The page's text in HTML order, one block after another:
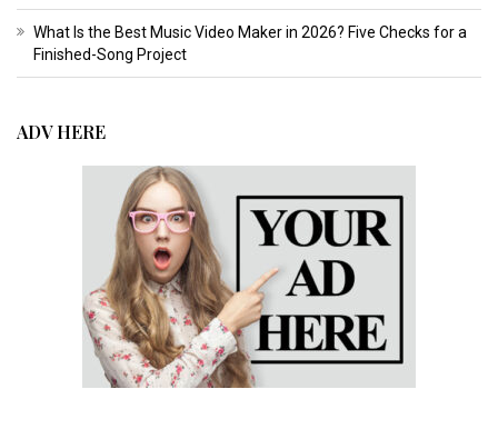
What Is the Best Music Video Maker in 2026? Five Checks for a
Finished-Song Project
ADV HERE